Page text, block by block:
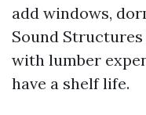
add windows,
Sound
with lumber
have a shelf life.